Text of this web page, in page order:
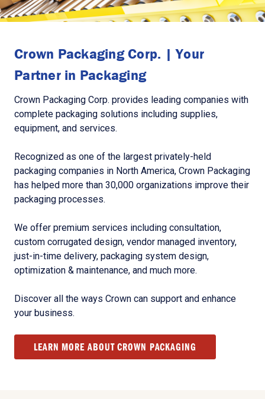
Crown Packaging Corp. | Your
Partner in Packaging
Crown Packaging Corp. provides leading companies with
complete packaging solutions including supplies,
equipment, and services.
Recognized as one of the largest privately-held
packaging companies in North America, Crown Packaging
has helped more than 30,000 organizations improve their
packaging processes.
We offer premium services including consultation,
custom corrugated design, vendor managed inventory,
just-in-time delivery, packaging system design,
optimization & maintenance, and much more.
Discover all the ways Crown can support and enhance
your business.
LEARN MORE ABOUT CROWN PACKAGING